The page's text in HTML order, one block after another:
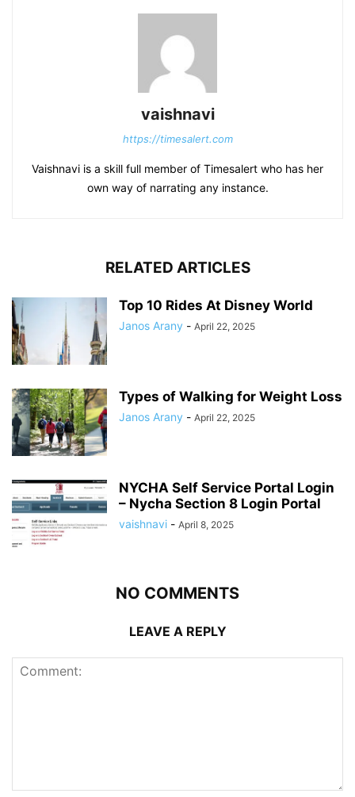
vaishnavi
https://timesalert.com
Vaishnavi is a skill full member of Timesalert who has her
own way of narrating any instance.
RELATED ARTICLES
Top 10 Rides At Disney World
Janos Arany - April 22, 2025
Types of Walking for Weight Loss
Janos Arany - April 22, 2025
NYCHA Self Service Portal Login
– Nycha Section 8 Login Portal
vaishnavi - April 8, 2025
NO COMMENTS
LEAVE A REPLY